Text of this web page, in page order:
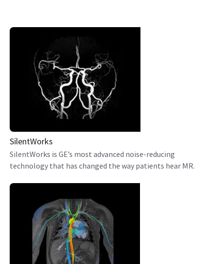
SilentWorks
SilentWorks is GE’s most advanced noise-reducing
technology that has changed the way patients hear MR.